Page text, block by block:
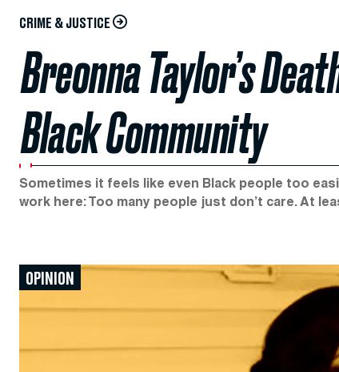
CRIME & JUSTICE
Breonna Taylor’s
Black Community
Sometimes it feels like even Black people too
work here: Too many people just don’t care. At
OPINION